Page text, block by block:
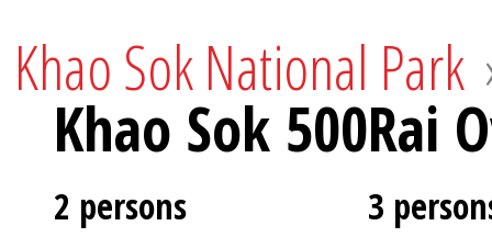
Khao Sok National Park
Khao Sok 500Rai
2 persons 3